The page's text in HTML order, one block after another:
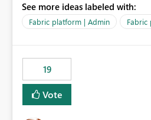
with Microsoft to upgrade the
capacities from 0 to any other
See more ideas labeled with:
Fabric platform | Admin Fabric
19
Vote